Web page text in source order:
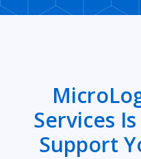
Services
Support